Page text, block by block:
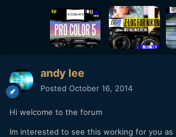
andy lee
Posted October 16, 2014
Hi welcome to the forum
Im interested to see this working for you as